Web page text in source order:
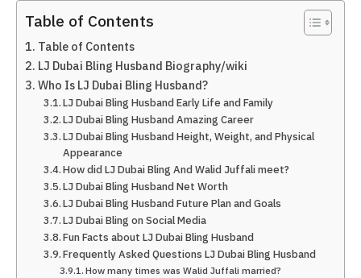
Table of Contents
Table of Contents
LJ Dubai Bling Husband Biography/wiki
Who Is LJ Dubai Bling Husband?
LJ Dubai Bling Husband Early Life and Family
LJ Dubai Bling Husband Amazing Career
LJ Dubai Bling Husband Height, Weight, and Physical
Appearance
How did LJ Dubai Bling And Walid Juffali meet?
LJ Dubai Bling Husband Net Worth
LJ Dubai Bling Husband Future Plan and Goals
LJ Dubai Bling on Social Media
Fun Facts about LJ Dubai Bling Husband
Frequently Asked Questions LJ Dubai Bling Husband
How many times was Walid Juffali married?